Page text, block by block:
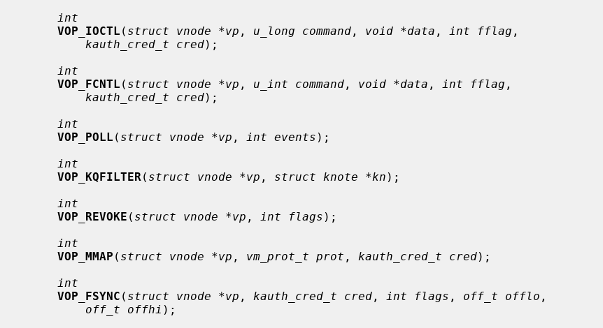
int
VOP_IOCTL ( struct vnode *vp , u_long command , void *data , int fflag ,
kauth_cred_t cred);
int
VOP_FCNTL ( struct vnode *vp , u_int command , void *data , int fflag ,
kauth_cred_t cred);
int
VOP_POLL ( struct vnode *vp , int events );
int
VOP_KQFILTER ( struct vnode *vp , struct knote *kn );
int
VOP_REVOKE ( struct vnode *vp , int flags );
int
VOP_MMAP ( struct vnode *vp , vm_prot_t prot , kauth_cred_t cred);
int
VOP_FSYNC ( struct vnode *vp , kauth_cred_t cred , int flags , off_t offlo ,
off_t offhi );